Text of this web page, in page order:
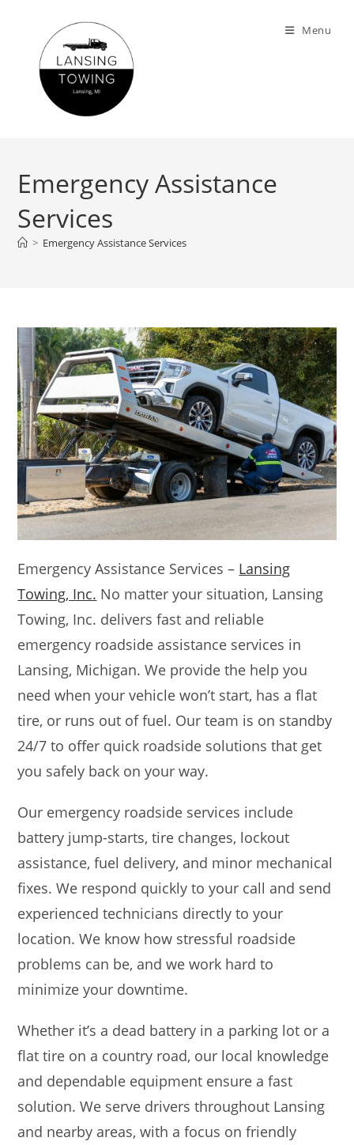
Menu
Emergency Assistance
Services
> Emergency Assistance Services
Emergency Assistance Services – Lansing
Towing, Inc. No matter your situation, Lansing
Towing, Inc. delivers fast and reliable
emergency roadside assistance services in
Lansing, Michigan. We provide the help you
need when your vehicle won’t start, has a flat
tire, or runs out of fuel. Our team is on standby
24/7 to offer quick roadside solutions that get
you safely back on your way.
Our emergency roadside services include
battery jump-starts, tire changes, lockout
assistance, fuel delivery, and minor mechanical
fixes. We respond quickly to your call and send
experienced technicians directly to your
location. We know how stressful roadside
problems can be, and we work hard to
minimize your downtime.
Whether it’s a dead battery in a parking lot or a
flat tire on a country road, our local knowledge
and dependable equipment ensure a fast
solution. We serve drivers throughout Lansing
and nearby areas, with a focus on friendly